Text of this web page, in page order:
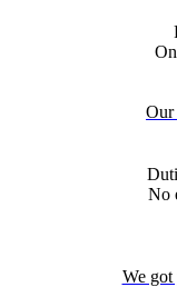
Our
No
We got